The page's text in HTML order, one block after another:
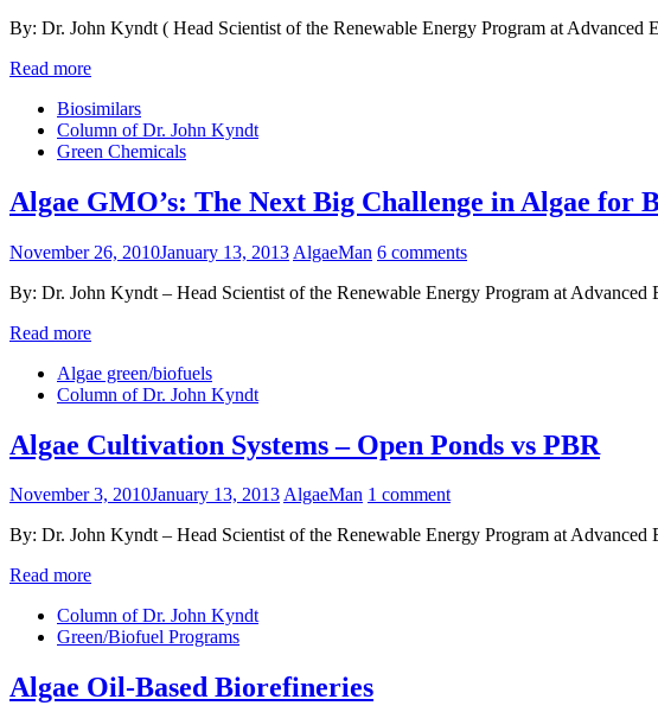
By: Dr. John Kyndt ( Head Scientist of the Renewable Energy Program at
Read more
Biosimilars
Column of Dr. John Kyndt
Green Chemicals
Algae GMO’s: The Next Big Challenge in Algae for
November 26, 2010January 13, 2013 AlgaeMan 6 comments
By: Dr. John Kyndt – Head Scientist of the Renewable Energy Program at
Read more
Algae green/biofuels
Column of Dr. John Kyndt
Algae Cultivation Systems – Open Ponds vs PBR
November 3, 2010January 13, 2013AlgaeMan 1 comment
By: Dr. John Kyndt – Head Scientist of the Renewable Energy Program at
Read more
Column of Dr. John Kyndt
Green/Biofuel Programs
Algae Oil-Based Biorefineries